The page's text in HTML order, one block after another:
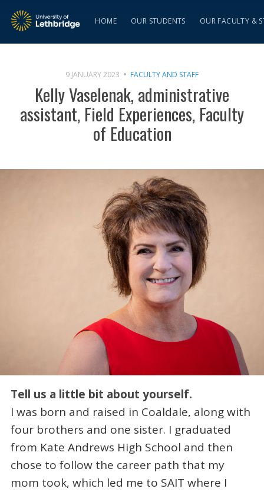
HOME OUR STUDENTS OUR FACULTY &
9 JANUARY 2023 FACULTY AND STAFF
Kelly Vaselenak, administrative
assistant, Field Experiences, Faculty
of Education
Tell us a little bit about yourself.
I was born and raised in Coaldale, along with
four brothers and one sister. I graduated
from Kate Andrews High School and then
chose to follow the career path that my
mom took, which led me to SAIT where I